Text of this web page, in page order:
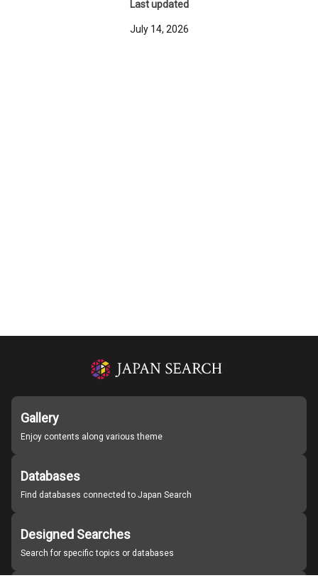
Last updated
July 14, 2026
Gallery
Enjoy contents along various theme
Databases
Find databases connected to Japan Search
Designed Searches
Search for specific topics or databases